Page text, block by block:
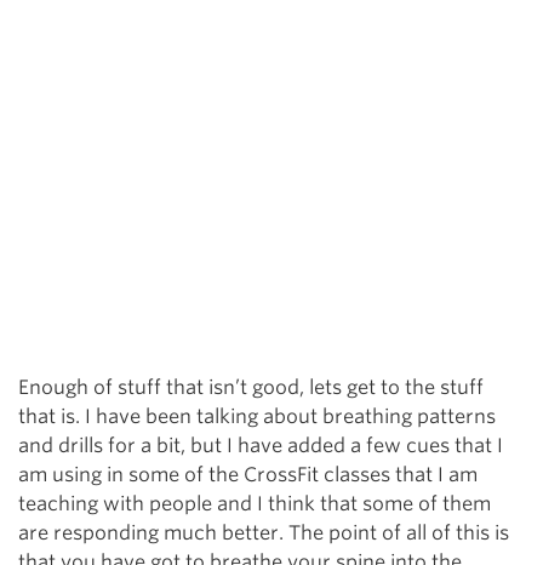
Enough of stuff that isn’t good, lets get to the stuff
that is. I have been talking about breathing patterns
and drills for a bit, but I have added a few cues that I
am using in some of the CrossFit classes that I am
teaching with people and I think that some of them
are responding much better. The point of all of this is